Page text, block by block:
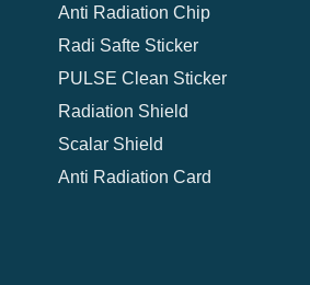
Anti Radiation Chip
Radi Safte Sticker
PULSE Clean Sticker
Radiation Shield
Scalar Shield
Anti Radiation Card